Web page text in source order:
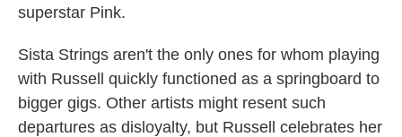
superstar Pink.
Sista Strings aren't the only ones for whom playing
with Russell quickly functioned as a springboard to
bigger gigs. Other artists might resent such
departures as disloyalty, but Russell celebrates her